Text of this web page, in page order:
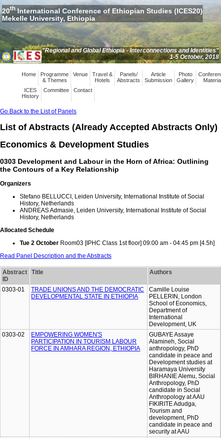
20thInternational Conference of Ethiopian Studies (ICES20)
Mekelle University, Ethiopia
"Regional and Global Ethiopia - Interconnections and Identities"
1-5 October, 2018
Home
Programme
& Themes
Venue
Travel &
Hotels
Panels/
Abstracts
Article
Submission
Photo
Gallery
ICES
History
Committee Contact
Go Back to the List of Panels
List of Abstracts (Already Accepted Abstracts Only)
Economics & Development Studies
0303 Development and Labour in the Horn of Africa: Outlining
the Contours of a Key Relationship
Organizers
Stefano BELLUCCI, Leiden University, International Institute of Social
History, Netherlands
ANDREAS Admasie, Leiden University, International Institute of Social
History, Netherlands
Allocated Schedule
Tue 2 October Room03 [IPHC Class 1st floor] 09:00 am - 04:45 pm [4.5h]
Read Panel Description and the Abstracts
Abstract
ID
Title Authors
0303-01
TRADE UNIONS AND THE DEMOCRATIC
DEVELOPMENTAL STATE IN ETHIOPIA
Camille Louise
PELLERIN, London
School of Economics,
Department of
International
Development, UK
0303-02
EMPOWERING WOMEN'S
PARTICIPATION IN TOURISM LABOUR
FORCE IN AMHARA REGION, ETHIOPIA
GUBAYE Assaye
Alamineh, Social
anthropology, PhD
candidate in peace and
Development studies at
Haramaya University
BIRHANIE Alemu, Social
Anthropology, PhD
candidate in Social
Anthropology at AAU
FIKIRITE Adudga,
Tourism and
development, PhD
candidate in peace and
security at AAU